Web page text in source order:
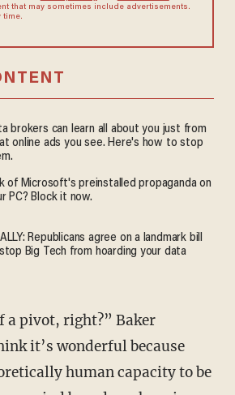
that may sometimes include advertisements.
time.
brokers can learn all about you just from
online ads you see. Here's how to stop
of Microsoft's preinstalled propaganda on
PC? Block it now.
Republicans agree on a landmark bill
Big Tech from hoarding your data
it’s wonderful because
human capacity to be